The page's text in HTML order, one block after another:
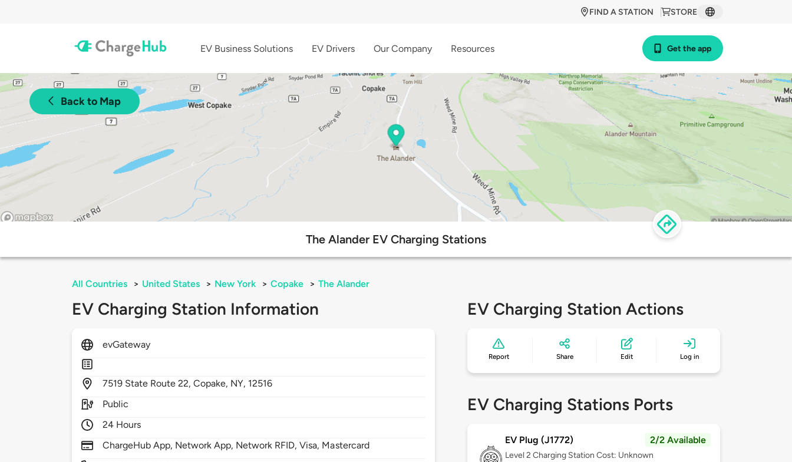
STORE
FIND A STATION
EV Business Solutions EV Drivers Our Company Resources Get the app
Back to Map
The Alander EV Charging Stations
All Countries > United States > New York > Copake > The Alander
EV Charging Station Information
evGateway
7519 State Route 22,Copake, NY, 12516
Public
24 Hours
ChargeHub App, Network App, Network RFID, Visa, Mastercard
EV Charging Station Actions
Report Share Edit Log in
EV Charging Stations Ports
EV Plug (J1772) 2/2 Available
Level 2 Charging Station Cost: Unknown